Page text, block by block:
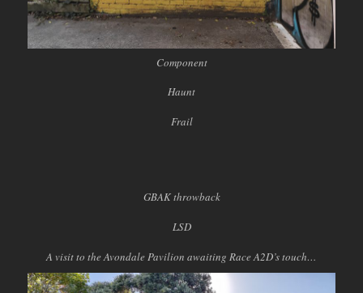
Component
Haunt
Frail
GBAK throwback
LSD
A visit to the Avondale Pavilion awaiting Race A2D’s touch…